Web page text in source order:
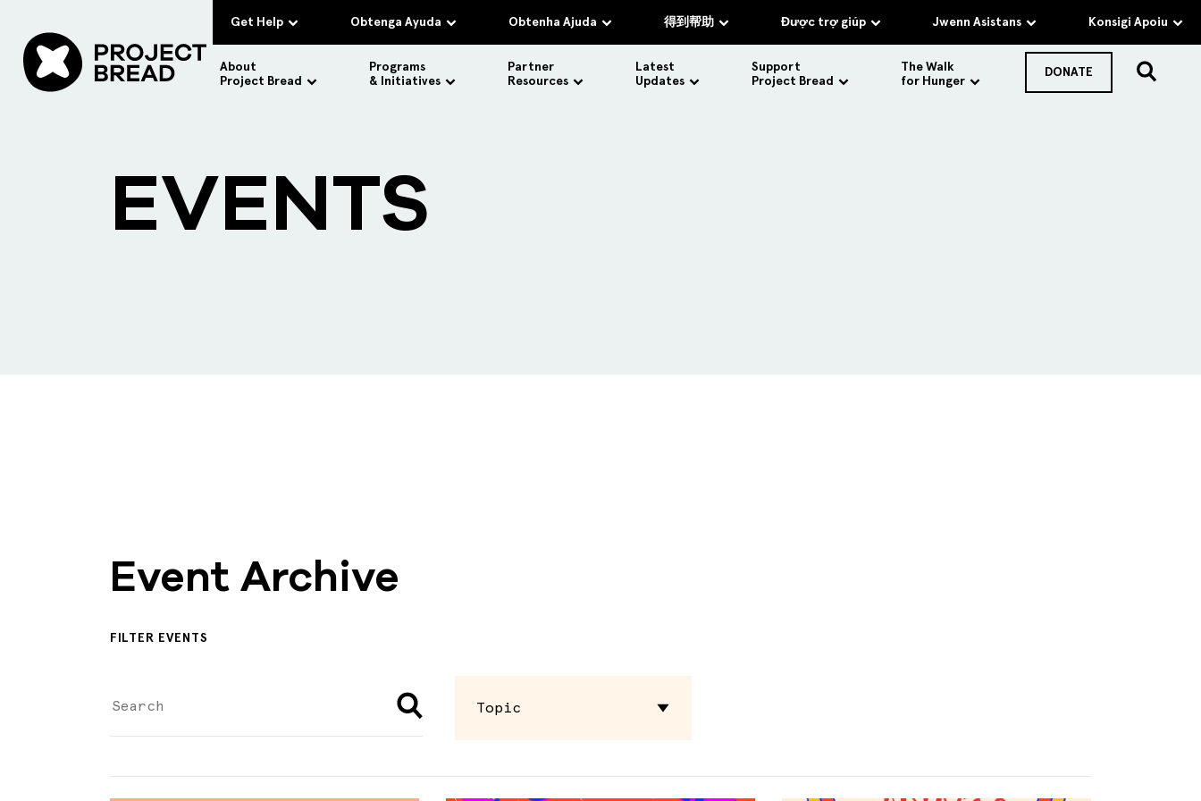
Get Help Obtenga Ayuda Obtenha Ajuda 得到帮助 Được trợ giúp Jwenn Asistans Konsigi Apoiu
About
Project Bread
Programs
& Initiatives
Partner
Resources
Latest
Updates
Support
Project Bread
The Walk
for Hunger
DONATE
EVENTS
Event Archive
FILTER EVENTS
Topic